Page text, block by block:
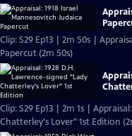
Clip: S29 Ep13 | 2m 50s |
Papercut (2m 50s)
Clip: S29 Ep13 | 2m 1s |
Chatterley's Lover" 1st Edition